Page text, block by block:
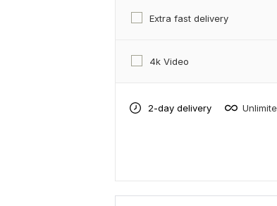
Extra fast delivery
4k Video
2-day delivery